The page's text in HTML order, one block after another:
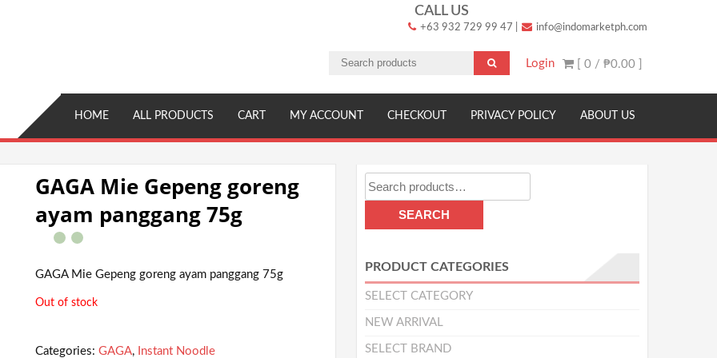
CALL US
+63 932 729 99 47 info@indomarketph.com
[ 0 / ₱0.00
Login
HOME ALL PRODUCTS CART MY ACCOUNT CHECKOUT PRIVACY POLICY ABOUT US
GAGA Mie Gepeng goreng
ayam panggang 75g
GAGA Mie Gepeng goreng ayam panggang 75g
Out of stock
Categories:GAGA, Instant Noodle
Search
for:
SEARCH
PRODUCT CATEGORIES
SELECT CATEGORY
NEW ARRIVAL
SELECT BRAND